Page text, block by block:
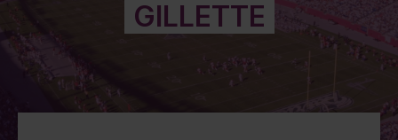
GILLETTE